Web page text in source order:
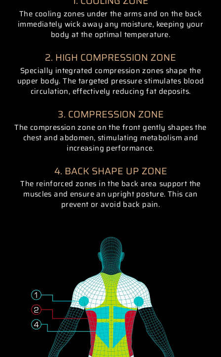
The cooling zones under the arms and on the back
immediately wick away any moisture, keeping your
body at the optimal temperature.
2. HIGH COMPRESSION ZONE
Specially integrated compression zones shape the
upper body. The targeted pressure stimulates blood
circulation, effectively reducing fat deposits.
3. COMPRESSION ZONE
The compression zone on the front gently shapes the
chest and abdomen, stimulating metabolism and
increasing performance.
4. BACK SHAPE UP ZONE
The reinforced zones in the back area support the
muscles and ensure an upright posture. This can
prevent or avoid back pain.